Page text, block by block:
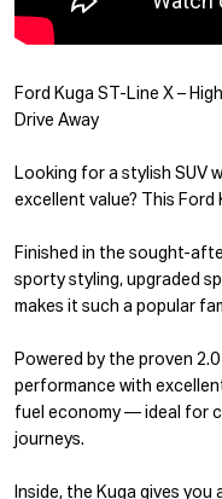
Ford Kuga ST-Line X –
Drive Away
Looking for a stylish SUV
excellent value? This Ford
Finished in the sought-
sporty styling, upgraded
makes it such a popular
Powered by the proven
performance with
fuel economy — ideal for
journeys.
Inside, the Kuga gives